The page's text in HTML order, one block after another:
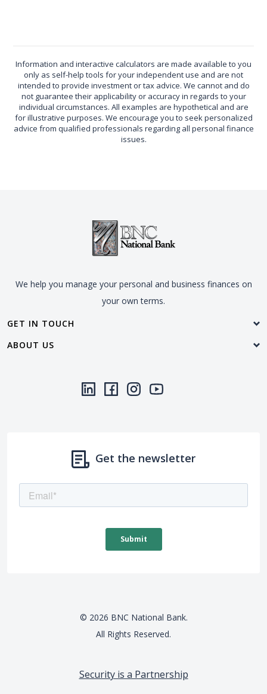
Information and interactive calculators are made available to you
only as self-help tools for your independent use and are not
intended to provide investment or tax advice. We cannot and do
not guarantee their applicability or accuracy in regards to your
individual circumstances. All examples are hypothetical and are
for illustrative purposes. We encourage you to seek personalized
advice from qualified professionals regarding all personal finance
issues.
We help you manage your personal and business finances on
your own terms.
GET IN TOUCH
ABOUT US
LinkedIn
(Opens in a new Window)
Facebook
(Opens in a new Window)
Instagram
(Opens in a new Window)
YouTube
(Opens in a new Window)
Get the newsletter
© 2026 BNC National Bank.
All Rights Reserved.
Security is a Partnership